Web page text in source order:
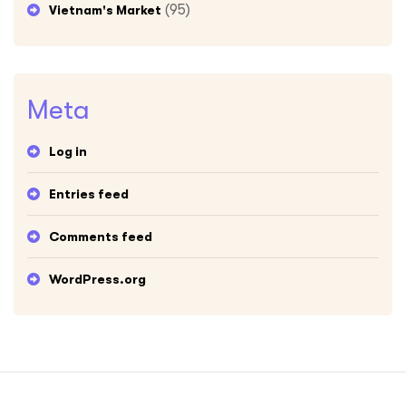
Vietnam's Market (95)
Meta
Log in
Entries feed
Comments feed
WordPress.org